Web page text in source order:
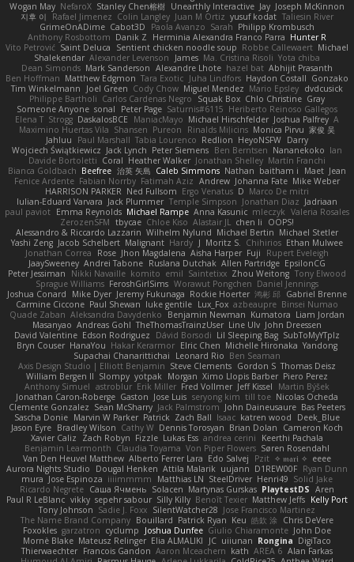
Wogan May NefaroX Stanley Chen榕樹 Unearthly Interactive Jay Joseph McKinnon
지후 이
Rafael Jimenez Colin Langley Juan M Ortiz yusuf kodat Taliesin River
GrimeOnADime Cabot3D Paola Avanzo Sarah Philipp Krombusch
Anthony Rosbottom Danik Z Herminia Alexandra Franco Parra Hunter R
Vito Petrović Saint Deluca Sentient chicken noodle soup Robbe Callewaert Michael
Shalekendar Alexander Levenson James Ma. Cristina Risoli Yota chiba
Dean Simonds Mark Sanderson Alexandre Lhote hazel bat Abhijit Prasanth
Ben Hoffman Matthew Edgmon Tara Exotic Juha Lindfors Haydon Costall Gonzako
Tim Winkelmann
Joel Green Cody Chow Miguel Mendez Mario Epsley dvdcusick
Philippe Bartholi Carlos Cardenas Negro Squak Box Chlo Christine Gray
Someone Anyone sonal Peter Page Saturnis#6115 Heriberto Reinoso Gallegos
Elena T Strogg DaskalosBCE ManiacMayo Michael Hirschfelder Joshua Palfrey A
Maximino Huertas Vila Shansen Pureon Rinalds Miļicins Monica Pirvu 家俊 吴
Jahluu
Paul Marshall Tabia Lourenco Redlion HeyoNSFW Darry
Wojciech Świątkiewicz Jack Lynch Peter Siemens Ben Berntsen Nananekoko Ian
Davide Bortoletti Coral Heather Walker Jonathan Shelley Martín Franchi
Bianca Goldbach Beefree 治英 矢島 Caleb Simmons Nathan baitham i Maet Jean
Fenice Ardente Fabian Norrby Fatimah Aziz Andrew Johanna Fate Mike Weber
HARRISON PARKER Ned Fullsom Ergo Venatus D Marco De mitri
Iulian-Eduard Varvara Jack Plummer Temple Simpson Jonathan Diaz Jadriaan
paul paviot Emma Reynolds Michael Rampe Anna Kasunic mleczyk Valeria Rosales
ZerozenSFM tbycae Chloe Kiso Alastair JL chen li
OOPS!
Alessandro & Riccardo Lazzarin Wilhelm Nylund Michael Bertin Michael Stetler
Yashi Zeng Jacob Schelbert Malignant Hardy J Moritz S. Chihirios Ethan Mulwee
Jonathan Correa
Rose Jhon Magdalena Aisha Harper Fuji
Rupert Eveleigh
JaaySweeney Andrei Tabone Ruslana Dutchak Allen Partridge EpsilonCG
Peter Jessiman
Nikki Navaille komito emil Saintetixx Zhou Weitong Tony Elwood
Sprague Williams FeroshGirlSims Worawut Pongchen Daniel Jennings
Joshua Conard
Mike Dyer Jeremy Fukunaga Rockie Hoerter 鸿彬 邱 Gabriel Brenne
Carmine Ciccone Paul Shewan luke gentile Lux_Fox azbeaupre Binsei Numao
Quade Zaban Aleksandra Davydenko Benjamin Newman Kumatora Liam Jordan
Masanyao Andreas Gohl TheThomasTrainzUser Line Ulv John Dreessen
David Valentine Edson Rodriguez Dávid Borsodi Lil Sleeping Bag SubToMyYTplz
Bryn Couser HanaYou Hakar Kerarmor Elric Chen Michelle Hironaka Yandong
Supachai Chanarittichai
Leonard Rio Ben Seaman
Axis Design Studio | Elliott Benjamin Steve Clements Gordon S Thomas Deisz
William Bergen II Slompy yotpak Morgan Ximo Llopis Barber Piero Perez
Anthony Simuel astroblur Erik Miller Fred Vollmer Jeff Kissel
Martin Býšek
Jonathan Caron-Roberge Gaston Jose Luis seryong kim till toe Nicolas Ocheda
Clemente Gonzalez Sean McSharry Jack Palmstrom John Daineusaure Bas Peeters
Sascha Donie Marvin W Parker Patrick Zach Ball Isaac katren wood
Deek_Blue
Jason Eyre Bradley Wilson Cathy W Dennis Torosyan Brian Dolan
Cameron Koch
Xavier Caliz
Zach Robyn Fizzle Lukas Ess andrea cerini
Keerthi Pachala
Benjamin Learmonth Claudia Toyama Von Piper Flowers Søren Rosendahl
Van Den Heuvel Matthew Alberto Ferrer Lara Edo Salvej Pzit ✧ 𝔪𝔞𝔯𝔦 ✧ eeee
Aurora Nights Studio
Dougal Henken Attila Malarik uujann D1REW00F Ryan Dunn
mura Jose Espinoza iiiimmmm Matthias LN SteelDriver Henri49 Solid Jake
Ricardo Negrete Саша Ячмень Solacen Martynas Gurskas PlaytestDS Aren
Paul R LeBlanc vikky sepehr sabour Silly Killy Benoît Texier Matthew Jeffs Kelly Port
Tony Johnson Sadie J. Foxx SilentWatcher28 Jose Francisco Martinez
The Name Brand Company Bouillard Patrick Ryan Keu 皓欽 涂 Chris DeVere
Foxokles garzatron cyclump Joshua Dunfee Giulio Chiaramonte John Doe
Mornè Blake Mateusz Relinger Elia ALMALIKI JC uiiunan Rongina DigiTaco
Thierwaechter Francois Gandon Aaron Mceachern kath AREA 6 Alan Farkas